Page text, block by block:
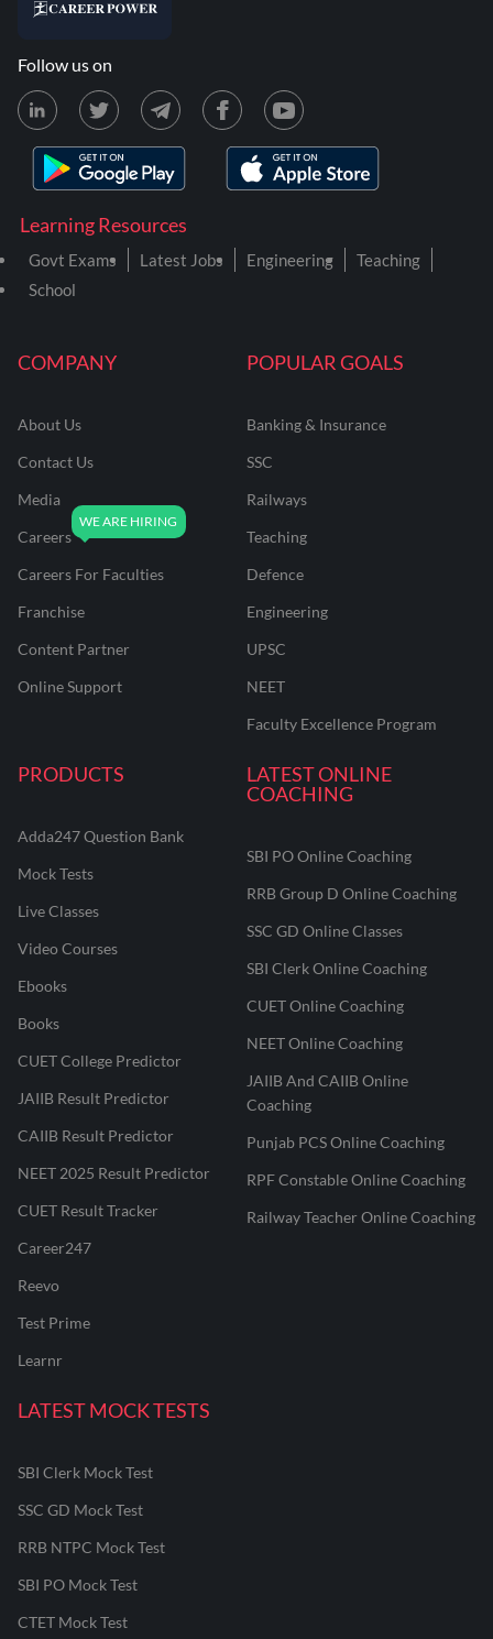
COMPANY
About Us
Contact Us
Media
Careers
Careers For Faculties
Franchise
Content Partner
Online Support
POPULAR GOALS
Banking & Insurance
SSC
Railways
Teaching
Defence
Engineering
UPSC
NEET
Faculty Excellence Program
PRODUCTS
Adda247 Question Bank
Mock Tests
Live Classes
Video Courses
Ebooks
Books
CUET College Predictor
JAIIB Result Predictor
CAIIB Result Predictor
NEET 2025 Result Predictor
CUET Result Tracker
Career247
Reevo
Test Prime
Learnr
LATEST ONLINE
COACHING
SBI PO Online Coaching
RRB Group D Online Coaching
SSC GD Online Classes
SBI Clerk Online Coaching
CUET Online Coaching
NEET Online Coaching
JAIIB And CAIIB Online
Coaching
Punjab PCS Online Coaching
RPF Constable Online Coaching
Railway Teacher Online Coaching
LATEST MOCK TESTS
SBI Clerk Mock Test
SSC GD Mock Test
RRB NTPC Mock Test
SBI PO Mock Test
CTET Mock Test
Learning Resources
Govt Exams Latest Jobs Engineering
Teaching
School
Follow us on